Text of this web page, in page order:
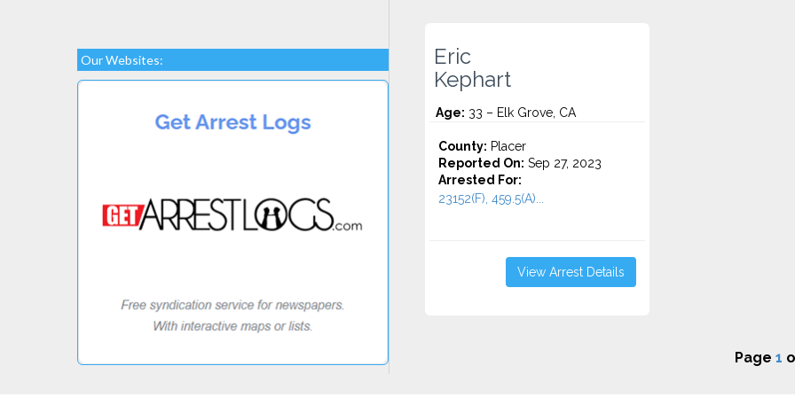
Our Websites:
Eric
Kephart
Age: 33 – Elk Grove, CA
County: Placer
Reported On: Sep 27, 2023
Arrested For:
23152(F), 459.5(A)...
View Arrest Details
Page 1